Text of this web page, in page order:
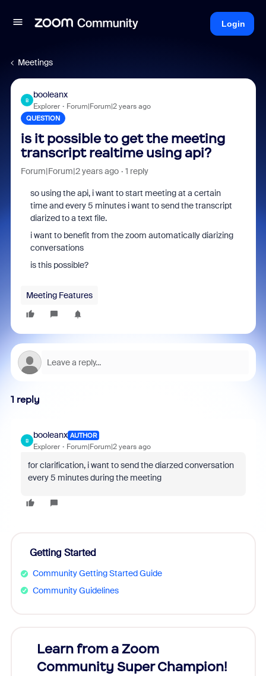
Login
Meetings
B
booleanx
Explorer Forum|Forum|2 years ago
QUESTION
is it possible to get the meeting
transcript realtime using api?
Forum|Forum|2 years ago 1 reply
so using the api, i want to start meeting at a certain
time and every 5 minutes i want to send the transcript
diarized to a text file.
i want to benefit from the zoom automatically diarizing
conversations
is this possible?
Meeting Features
1 reply
B
booleanx AUTHOR
Explorer Forum|Forum|2 years ago
for clarification, i want to send the diarzed conversation
every 5 minutes during the meeting
Getting Started
Community Getting Started Guide
Community Guidelines
Learn from a Zoom
Community Super Champion!